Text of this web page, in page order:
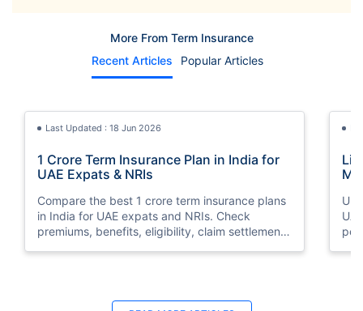
More From Term Insurance
Recent Articles
Popular Articles
Last Updated : 18 Jun 2026
1 Crore Term Insurance Plan in India for
UAE Expats & NRIs
Compare the best 1 crore term insurance plans
in India for UAE expats and NRIs. Check
premiums, benefits, eligibility, claim settlement
Last Updated : 07 Aug 2026